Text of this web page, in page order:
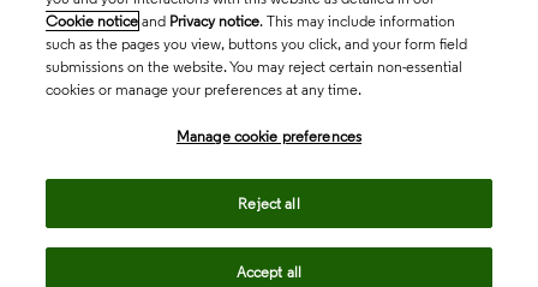
Cookie notice and Privacy notice. This may include information
such as the pages you view, buttons you click, and your form field
submissions on the website. You may reject certain non-essential
cookies or manage your preferences at any time.
Manage cookie preferences
Reject all
Accept all